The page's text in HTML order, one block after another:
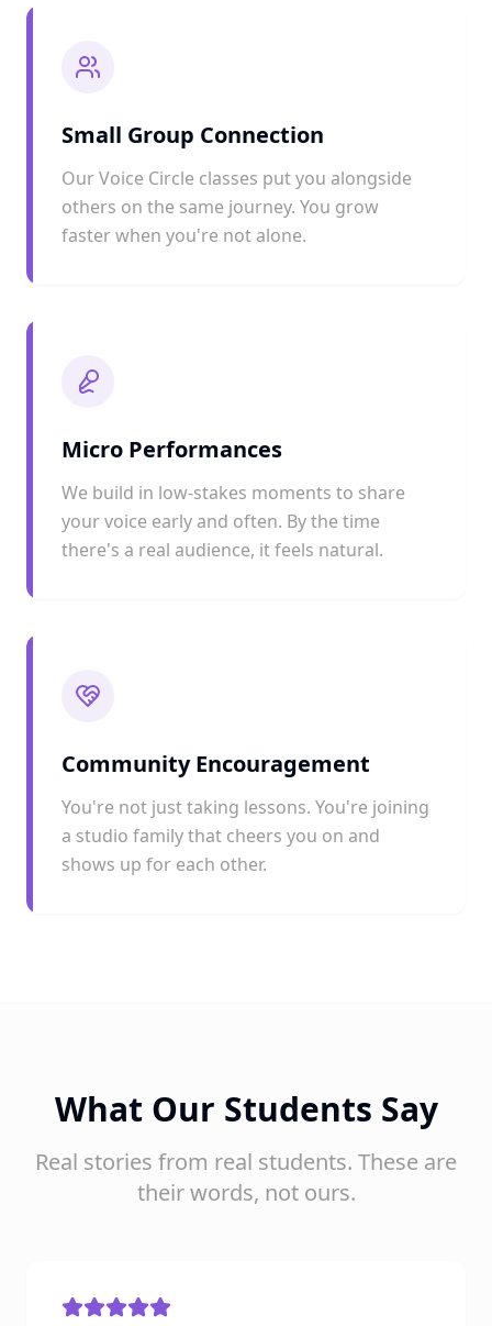
Small Group Connection
Our Voice Circle classes put you alongside
others on the same journey. You grow
faster when you're not alone.
Micro Performances
We build in low-stakes moments to share
your voice early and often. By the time
there's a real audience, it feels natural.
Community Encouragement
You're not just taking lessons. You're joining
a studio family that cheers you on and
shows up for each other.
What Our Students Say
Real stories from real students. These are
their words, not ours.